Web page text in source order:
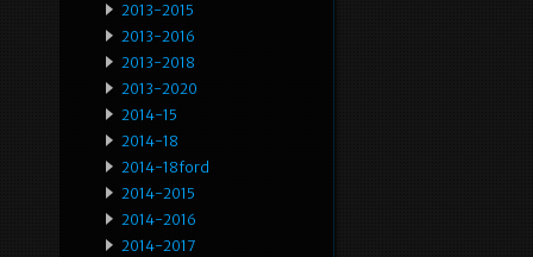
2013-2015
2013-2016
2013-2018
2013-2020
2014-15
2014-18
2014-18ford
2014-2015
2014-2016
2014-2017